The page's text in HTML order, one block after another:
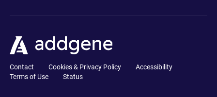
Contact Cookies & Privacy Policy
Accessibility
Terms of Use
Status